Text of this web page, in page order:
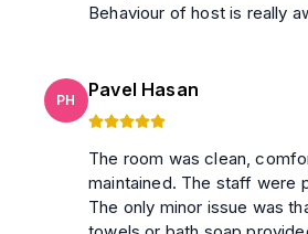
Behaviour of host is really
PH Pavel Hasan
The room was clean,
maintained. The staff were
The only minor issue was